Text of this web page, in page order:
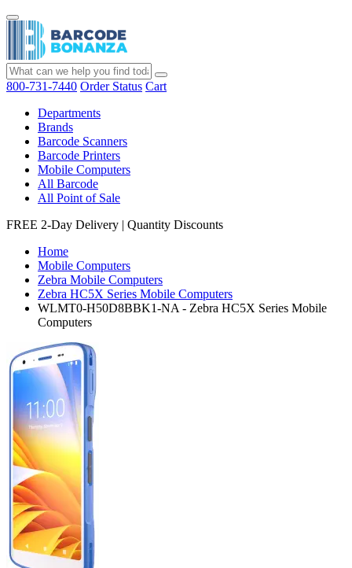
800-731-7440 Order Status Cart
Departments
Brands
Barcode Scanners
Barcode Printers
Mobile Computers
All Barcode
All Point of Sale
FREE 2-Day Delivery | Quantity Discounts
Home
Mobile Computers
Zebra Mobile Computers
Zebra HC5X Series Mobile Computers
WLMT0-H50D8BBK1-NA - Zebra HC5X Series Mobile
Computers